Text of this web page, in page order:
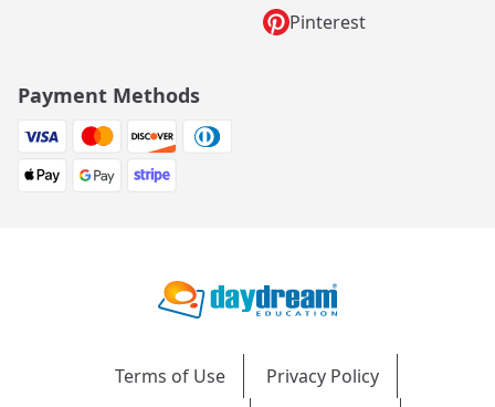
Pinterest
Payment Methods
Terms of Use
Privacy Policy